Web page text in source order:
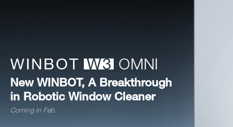
New WINBOT, A Breakthrough
in Robotic Window Cleaner
Coming in Feb.